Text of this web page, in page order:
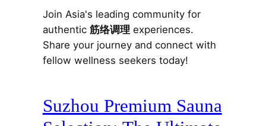
Join Asia's leading community for
authentic 筋络调理 experiences.
Share your journey and connect with
fellow wellness seekers today!
Suzhou Premium Sauna